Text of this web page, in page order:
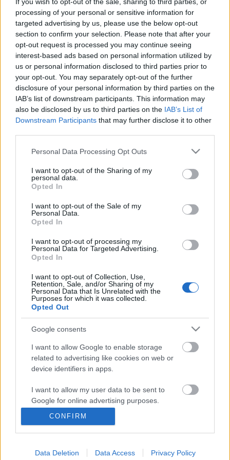
processing of your personal or sensitive information for
targeted advertising by us, please use the below opt-out
section to confirm your selection. Please note that after your
opt-out request is processed you may continue seeing
interest-based ads based on personal information utilized by
us or personal information disclosed to third parties prior to
your opt-out. You may separately opt-out of the further
disclosure of your personal information by third parties on the
IAB’s list of downstream participants. This information may
also be disclosed by us to third parties on the IAB’s List of
Downstream Participants that may further disclose it to other
Please note that this website/app uses one or more Google
not limited to your visit or usage behaviour. You may click to
grant or deny consent to Google and its third-party tags to
use your data for below specified purposes in below Google
consent section.
Personal Data Processing Opt Outs
I want to opt-out of the Sharing of my
personal data.
Opted In
I want to opt-out of the Sale of my
Personal Data.
Opted In
I want to opt-out of processing my
Personal Data for Targeted Advertising.
Opted In
I want to opt-out of Collection, Use,
Retention, Sale, and/or Sharing of my
Personal Data that Is Unrelated with the
Purposes for which it was collected.
Opted Out
Google consents
I want to allow Google to enable storage
related to advertising like cookies on web or
device identifiers in apps.
I want to allow my user data to be sent to
Google for online advertising purposes.
personalized advertising.
I want to allow Google to enable storage
CONFIRM
Data Deletion Data Access Privacy Policy
Kiss Balázs József
Legfrissebb cikkeim:
KULTÚRA
„Mindenki megérdemli a szeretetet”
- Így látták a résztvevők a 30.
Budapest Pride-ot
Archívum Impresszum
Felhasználási feltételek
Szerzői jogi nyilatkozat
Rólunk
Szerkesztőségi küldetés
Médiaajánlat
Akadálymentesítési nyilatkozat
Süti beállítások
USA Németország Brazília
Mexikó
Anglia
Bulgária
Lengyelország
Spanyolország
© glamour.hu © IndaNext Hungary Kft. Az oldalak tartalmával